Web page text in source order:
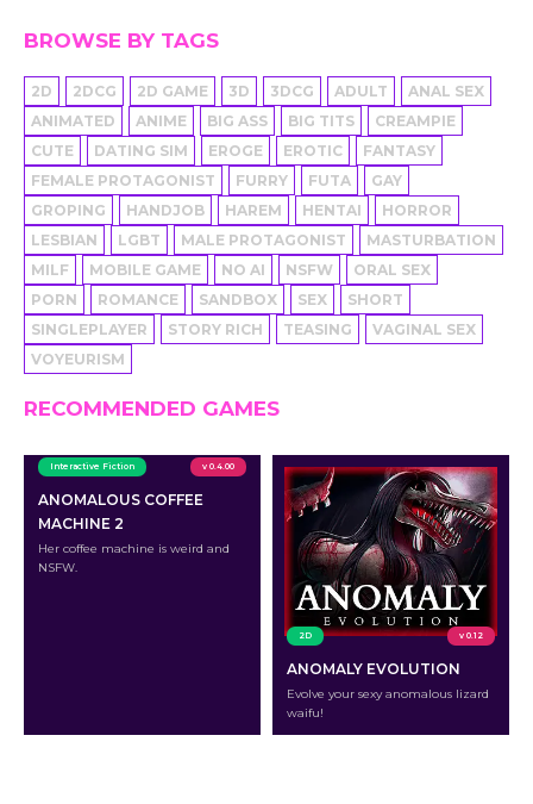
BROWSE BY TAGS
2D 2DCG 2D GAME 3D 3DCG ADULT
ANAL SEX
ANIMATED
ANIME BIG ASS BIG TITS
CREAMPIE
CUTE
DATING SIM EROGE EROTIC
FANTASY
FEMALE PROTAGONIST
FURRY FUTA
GAY
GROPING
HANDJOB HAREM HENTAI
HORROR
LESBIAN
LGBT MALE PROTAGONIST
MASTURBATION
MILF
MOBILE GAME NO AI NSFW
ORAL SEX
PORN
ROMANCE SANDBOX SEX
SHORT
SINGLEPLAYER
STORY RICH TEASING
VAGINAL SEX
VOYEURISM
RECOMMENDED GAMES
Interactive Fiction v 0.4.00
ANOMALOUS COFFEE
MACHINE 2
Her coffee machine is weird and
NSFW.
2D v 0.12
ANOMALY EVOLUTION
Evolve your sexy anomalous lizard
waifu!